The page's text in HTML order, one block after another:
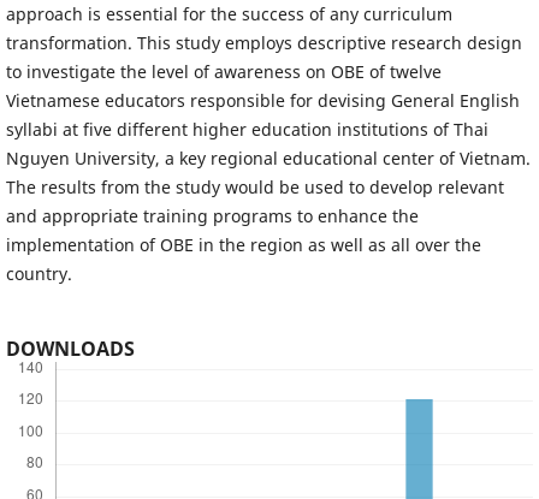
approach is essential for the success of any curriculum
transformation. This study employs descriptive research design
to investigate the level of awareness on OBE of twelve
Vietnamese educators responsible for devising General English
syllabi at five different higher education institutions of Thai
Nguyen University, a key regional educational center of Vietnam.
The results from the study would be used to develop relevant
and appropriate training programs to enhance the
implementation of OBE in the region as well as all over the
country.
DOWNLOADS